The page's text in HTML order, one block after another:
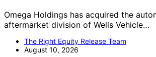
Omega Holdings has acquired the
aftermarket division of Wells Vehicle…
The Right Equity Release Team
August 10, 2026